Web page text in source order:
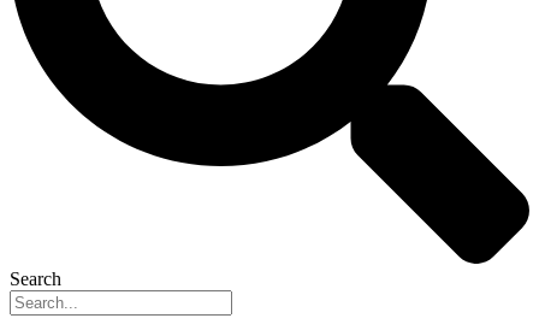
Search